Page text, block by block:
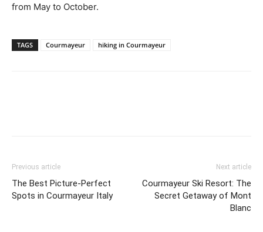
from May to October.
TAGS Courmayeur hiking in Courmayeur
Previous article
The Best Picture-Perfect
Spots in Courmayeur Italy
Next article
Courmayeur Ski Resort: The
Secret Getaway of Mont
Blanc